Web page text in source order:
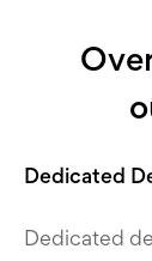
Dedicated
Dedicated